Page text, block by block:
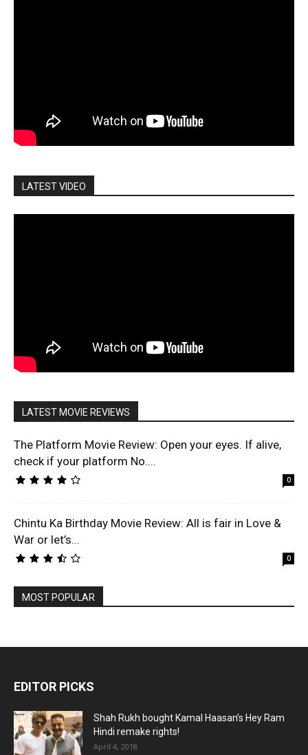
LATEST VIDEO
LATEST MOVIE REVIEWS
The Platform Movie Review: Open your eyes. If alive,
check if your platform No....
0
Chintu Ka Birthday Movie Review: All is fair in Love &
War or let’s...
0
MOST POPULAR
EDITOR PICKS
Shah Rukh bought Kamal Haasan’s Hey Ram
Hindi remake rights!
April 4, 2018